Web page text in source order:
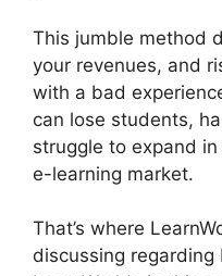
This jumble method
your revenues, and
with a bad
can lose students,
struggle to expand
e-learning market.
That’s where
discussing regarding